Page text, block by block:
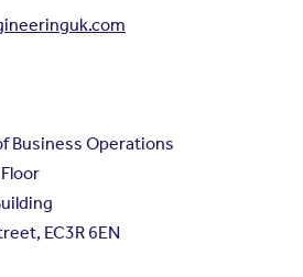
Business Operations
Floor
EC3R 6EN